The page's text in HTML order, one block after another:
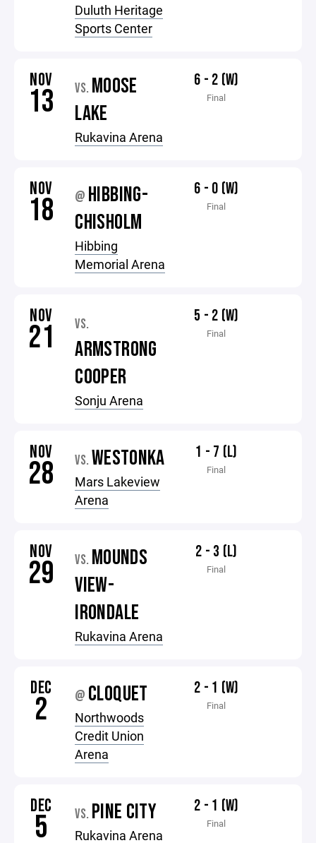
Duluth Heritage
Sports Center
NOV
13 VS. MOOSE
LAKE
Rukavina Arena
6 - 2 (W)
Final
NOV
18 @ HIBBING-
CHISHOLM
Hibbing
Memorial Arena
6 - 0 (W)
Final
NOV
21 VS.
ARMSTRONG
COOPER
Sonju Arena
5 - 2 (W)
Final
NOV
28 VS. WESTONKA
Mars Lakeview
Arena
1 - 7 (L)
Final
NOV
29 VS. MOUNDS
VIEW-
IRONDALE
Rukavina Arena
2 - 3 (L)
Final
DEC
2 @ CLOQUET
Northwoods
Credit Union
Arena
2 - 1 (W)
Final
DEC
5 VS. PINE CITY
Rukavina Arena
2 - 1 (W)
Final